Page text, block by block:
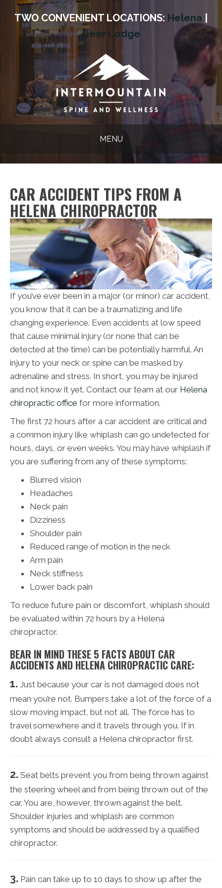
TWO CONVENIENT LOCATIONS: Helena
Deer Lodge
MENU
CAR ACCIDENT TIPS FROM A
HELENA CHIROPRACTOR
If you’ve ever been in a major (or minor) car accident,
you know that it can be a traumatizing and life
changing experience. Even accidents at low speed
that cause minimal injury (or none that can be
detected at the time) can be potentially harmful. An
injury to your neck or spine can be masked by
adrenaline and stress. In short, you may be injured
and not know it yet. Contact our team at our Helena
chiropractic office for more information.
The first 72 hours after a car accident are critical and
a common injury like whiplash can go undetected for
hours, days, or even weeks. You may have whiplash if
you are suffering from any of these symptoms:
Blurred vision
Headaches
Neck pain
Dizziness
Shoulder pain
Reduced range of motion in the neck
Arm pain
Neck stiffness
Lower back pain
To reduce future pain or discomfort, whiplash should
be evaluated within 72 hours by a Helena
chiropractor.
BEAR IN MIND THESE 5 FACTS ABOUT CAR
ACCIDENTS AND HELENA CHIROPRACTIC CARE:
1. Just because your car is not damaged does not
mean you’re not. Bumpers take a lot of the force of a
slow moving impact, but not all. The force has to
travel somewhere and it travels through you. If in
doubt always consult a Helena chiropractor first.
2. Seat belts prevent you from being thrown against
the steering wheel and from being thrown out of the
car. You are, however, thrown against the belt.
Shoulder injuries and whiplash are common
symptoms and should be addressed by a qualified
chiropractor.
3. Pain can take up to 10 days to show up after the